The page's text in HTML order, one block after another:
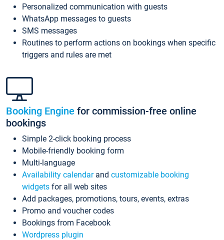
Personalized communication with guests
WhatsApp messages to guests
SMS messages
Routines to perform actions on bookings when specific
triggers and rules are met
Booking Engine for commission-free online
bookings
Simple 2-click booking process
Mobile-friendly booking form
Multi-language
Availability calendarand customizable booking
widgets for all web sites
Add packages, promotions, tours, events, extras
Promo and voucher codes
Bookings from Facebook
Wordpress plugin